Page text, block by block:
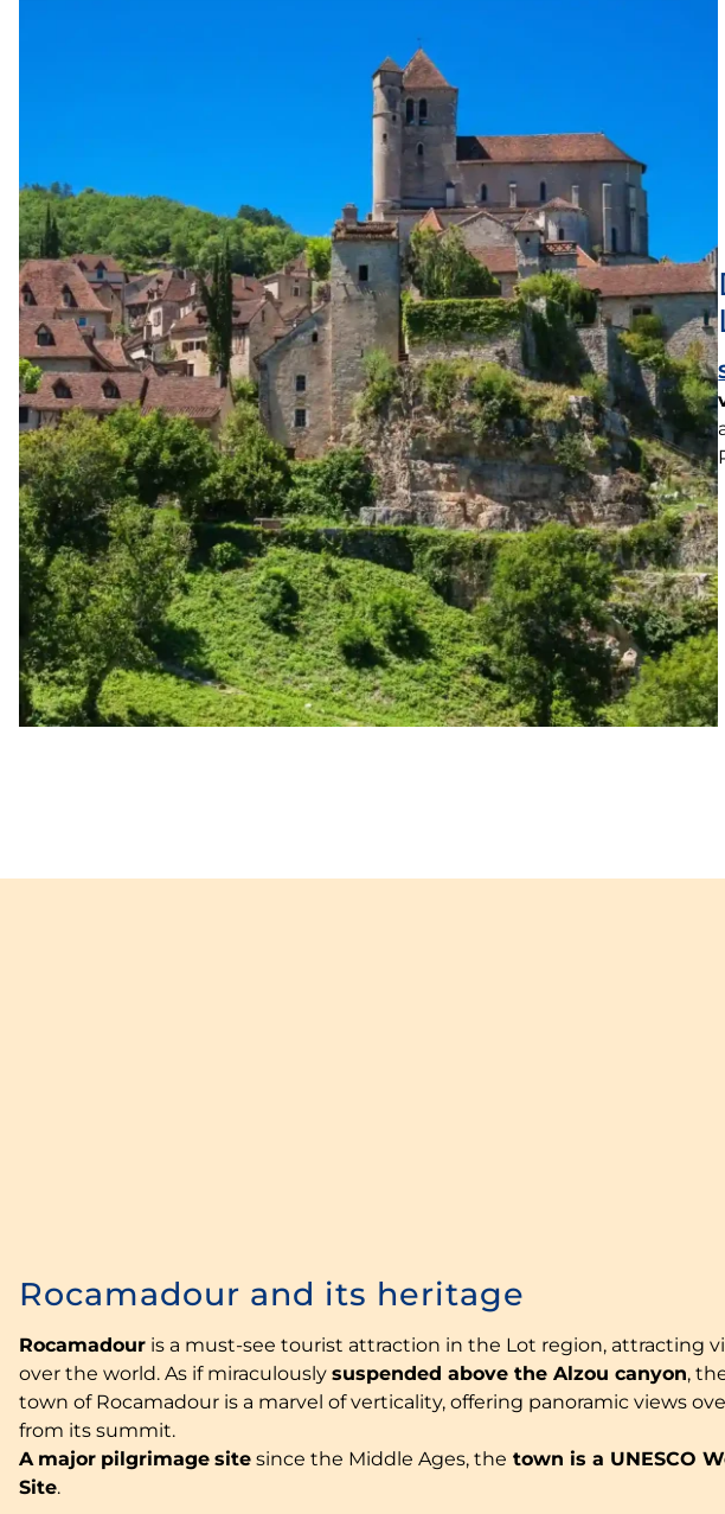
Rocamadour and its heritage
Rocamadour is a must-see tourist attraction in the Lot region, attracting
over the world. As if miraculously suspended above the Alzou canyon,
town of Rocamadour is a marvel of verticality, offering panoramic views
from its summit.
A major pilgrimage site since the Middle Ages, the town is a UNESCO
Site.